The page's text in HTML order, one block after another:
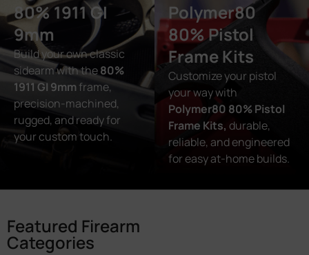
80% 1911 GI
9mm
Build your own classic
sidearm with the80%
1911 GI 9mm frame,
precision-machined,
rugged, and ready for
your custom touch.
Polymer80
80% Pistol
Frame Kits
Customize your pistol
your way with
Polymer80 80% Pistol
Frame Kits, durable,
reliable, and engineered
for easy at-home builds.
Featured Firearm
Categories